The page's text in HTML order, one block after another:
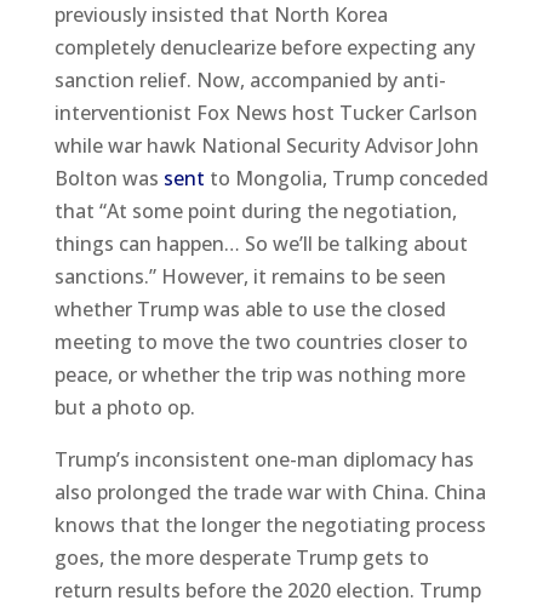
previously insisted that North Korea
completely denuclearize before expecting any
sanction relief. Now, accompanied by anti-
interventionist Fox News host Tucker Carlson
while war hawk National Security Advisor John
Bolton was sent to Mongolia, Trump conceded
that “At some point during the negotiation,
things can happen… So we’ll be talking about
sanctions.” However, it remains to be seen
whether Trump was able to use the closed
meeting to move the two countries closer to
peace, or whether the trip was nothing more
but a photo op.
Trump’s inconsistent one-man diplomacy has
also prolonged the trade war with China. China
knows that the longer the negotiating process
goes, the more desperate Trump gets to
return results before the 2020 election. Trump